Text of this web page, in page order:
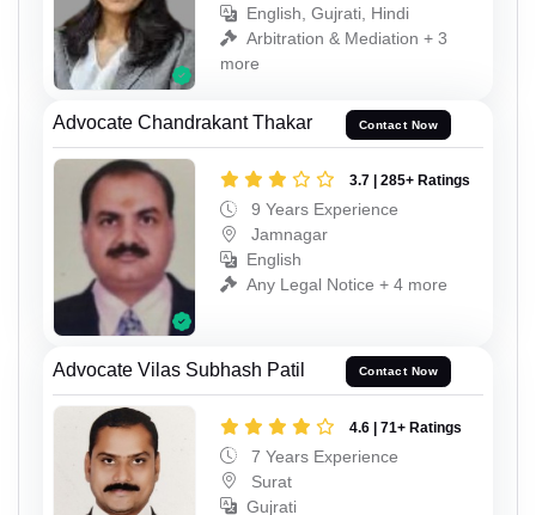
English, Gujrati, Hindi
Arbitration & Mediation + 3
more
Advocate Chandrakant Thakar Contact Now
3.7 | 285+ Ratings
9 Years Experience
Jamnagar
English
Any Legal Notice + 4 more
Advocate Vilas Subhash Patil Contact Now
4.6 | 71+ Ratings
7 Years Experience
Surat
Gujrati